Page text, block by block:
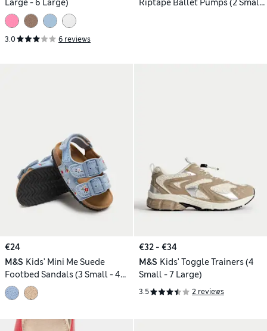
Large - 6 Large)
3.0 6 reviews
Riptape Ballet Pumps (2 Small
€24
M&S Kids' Mini Me Suede
Footbed Sandals (3 Small - 4
Small)
€32 - €34
M&S Kids' Toggle Trainers (4
Small - 7 Large)
3.5 2 reviews